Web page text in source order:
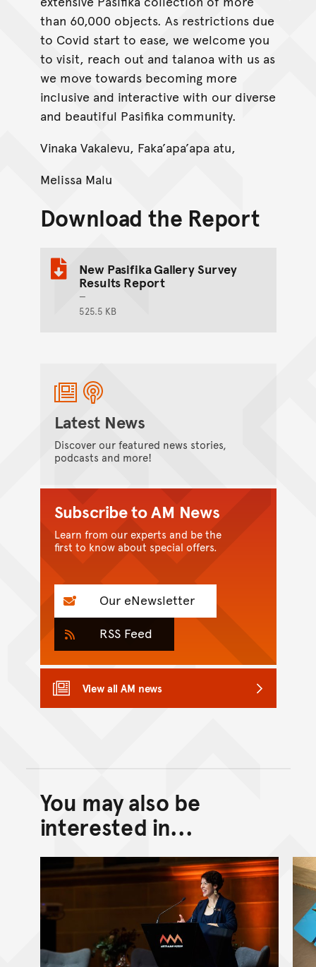
than 60,000 objects. As restrictions due
to Covid start to ease, we welcome you
to visit, reach out and talanoa with us as
we move towards becoming more
inclusive and interactive with our diverse
and beautiful Pasifika community.
Vinaka Vakalevu, Faka’apa’apa atu,
Melissa Malu
Download the Report
New Pasifika Gallery Survey
Results Report
525.5 KB
Latest News
Discover our featured news stories,
podcasts and more!
Subscribe to AM News
Learn from our experts and be the
first to know about special offers.
Our eNewsletter
RSS Feed
View all AM news
Back to top of main
Go back to top of page
You may also be
interested in...